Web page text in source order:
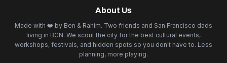
About Us
Made with ❤️ by Ben & Rahim. Two friends and San Francisco dads
living in BCN. We scout the city for the best cultural events,
workshops, festivals, and hidden spots so you don't have to. Less
planning, more playing.